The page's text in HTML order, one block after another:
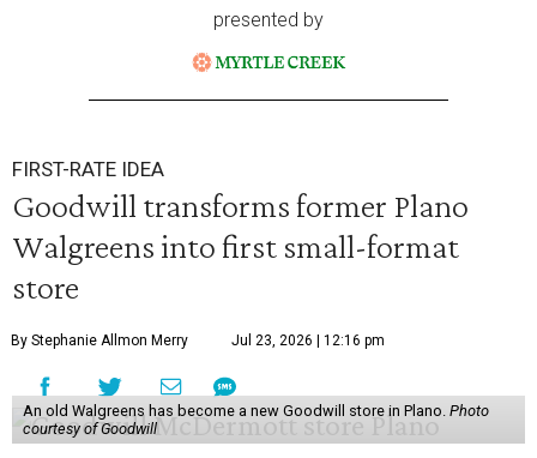
presented by
FIRST-RATE IDEA
Goodwill transforms former Plano
Walgreens into first small-format
store
By Stephanie Allmon Merry Jul 23, 2026 | 12:16 pm
An old Walgreens has become a new Goodwill store in Plano. Photo
courtesy of Goodwill